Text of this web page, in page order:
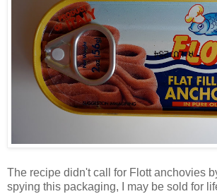
The recipe didn't call for Flott anchovies
spying this packaging, I may be sold for